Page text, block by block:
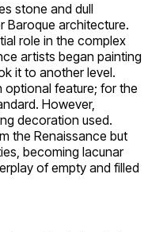
stone and dull
Baroque architecture.
role in the complex
artists began painting
it to another level.
optional feature; for the
However,
decoration used.
the Renaissance but
becoming lacunar
of empty and filled